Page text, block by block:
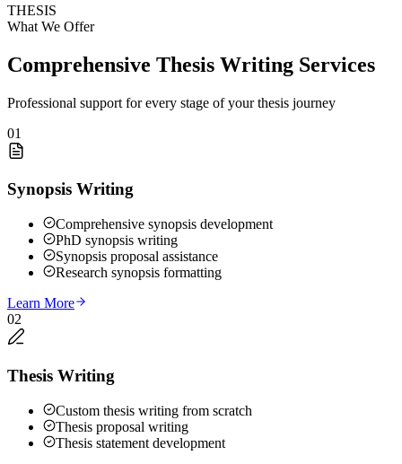
THESIS
What We Offer
Comprehensive Thesis Writing Services
Professional support for every stage of your thesis journey
01
Synopsis Writing
Comprehensive synopsis development
PhD synopsis writing
Synopsis proposal assistance
Research synopsis formatting
Learn More
02
Thesis Writing
Custom thesis writing from scratch
Thesis proposal writing
Thesis statement development